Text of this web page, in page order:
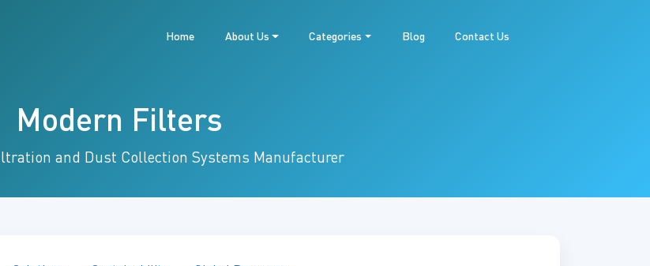
Home About Us Categories Blog Contact Us
Modern Filters
and Dust Collection Systems Manufacturer